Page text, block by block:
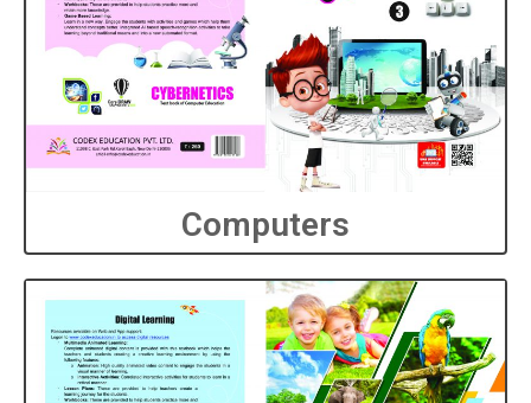
Computers